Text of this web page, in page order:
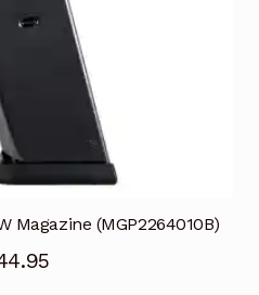
Magazine (MGP2264010B)